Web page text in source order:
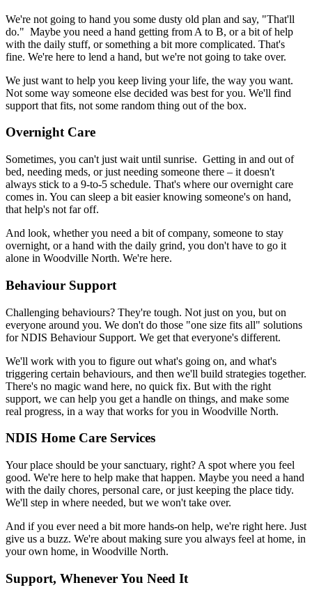
We're not going to hand you some dusty old plan and say, "That'll
do." Maybe you need a hand getting from A to B, or a bit of help
with the daily stuff, or something a bit more complicated. That's
fine. We're here to lend a hand, but we're not going to take over.
We just want to help you keep living your life, the way you want.
Not some way someone else decided was best for you. We'll find
support that fits, not some random thing out of the box.
Overnight Care
Sometimes, you can't just wait until sunrise. Getting in and out of
bed, needing meds, or just needing someone there – it doesn't
always stick to a 9-to-5 schedule. That's where our overnight care
comes in. You can sleep a bit easier knowing someone's on hand,
that help's not far off.
And look, whether you need a bit of company, someone to stay
overnight, or a hand with the daily grind, you don't have to go it
alone in Woodville North. We're here.
Behaviour Support
Challenging behaviours? They're tough. Not just on you, but on
everyone around you. We don't do those "one size fits all" solutions
for NDIS Behaviour Support. We get that everyone's different.
We'll work with you to figure out what's going on, and what's
triggering certain behaviours, and then we'll build strategies together.
There's no magic wand here, no quick fix. But with the right
support, we can help you get a handle on things, and make some
real progress, in a way that works for you in Woodville North.
NDIS Home Care Services
Your place should be your sanctuary, right? A spot where you feel
good. We're here to help make that happen. Maybe you need a hand
with the daily chores, personal care, or just keeping the place tidy.
We'll step in where needed, but we won't take over.
And if you ever need a bit more hands-on help, we're right here. Just
give us a buzz. We're about making sure you always feel at home, in
your own home, in Woodville North.
Support, Whenever You Need It